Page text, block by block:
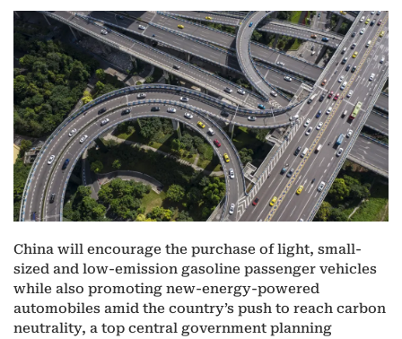
China will encourage the purchase of light, small-
sized and low-emission gasoline passenger vehicles
while also promoting new-energy-powered
automobiles amid the country’s push to reach carbon
neutrality, a top central government planning